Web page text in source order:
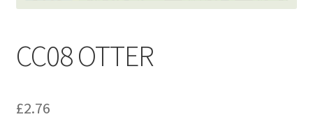
Terms & Conditions of Business
CC08 OTTER
£2.76